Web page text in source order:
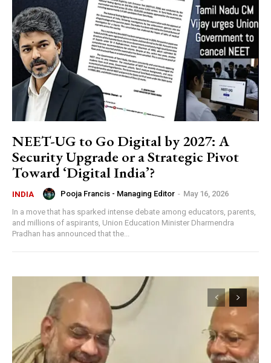
NEET-UG to Go Digital by 2027: A
Security Upgrade or a Strategic Pivot
Toward ‘Digital India’?
INDIA Pooja Francis - Managing Editor - May 16, 2026
In a move that has sparked intense debate among educators, parents,
and millions of aspirants, Union Education Minister Dharmendra
Pradhan has announced that the...